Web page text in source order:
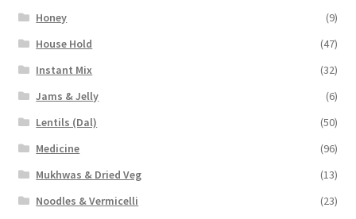
Honey
(9)
House Hold
(47)
Instant Mix
(32)
Jams & Jelly
(6)
Lentils (Dal)
(50)
Medicine
(96)
Mukhwas & Dried Veg
(13)
Noodles & Vermicelli
(23)